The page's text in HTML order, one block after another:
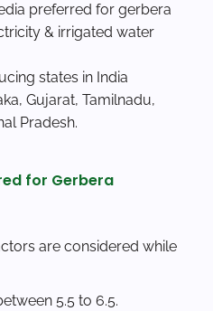
preferred for gerbera
& irrigated water
states in India
Gujarat, Tamilnadu,
Pradesh.
for Gerbera
are considered while
5.5 to 6.5.